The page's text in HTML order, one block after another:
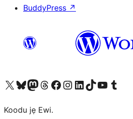
BuddyPress ↗
Ṣabẹwo sí àkàùntù X (Twitter tẹ́lẹ̀) waBẹwo akanti Bluesky waLọ sí àkáǹtì Mastodon waBẹwo akanti Threads waṢabẹwo si Facebook waVisit our Instagram account
Visit our LinkedIn account
Bẹwo akanti TikTok waVisit our YouTube channel
Bẹwo akanti Tumblr wa
Koodu jẹ Ewi.